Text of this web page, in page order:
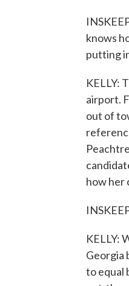
knows
putting
KELLY:
airport.
out of
how her
KELLY:
Georgia
to equal